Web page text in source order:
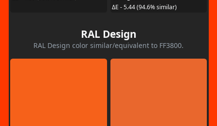
ΔE - 5.44 (94.6% similar)
RAL Design
RAL Design color similar/equivalent to FF3800.